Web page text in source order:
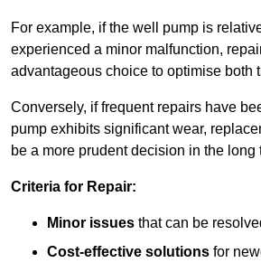
For example, if the well pump is
experienced a minor malfunction,
advantageous choice to optimise both
Conversely, if frequent repairs have
pump exhibits significant wear,
be a more prudent decision in the long
Criteria for Repair:
Minor issues that can be
Cost-effective solutions for